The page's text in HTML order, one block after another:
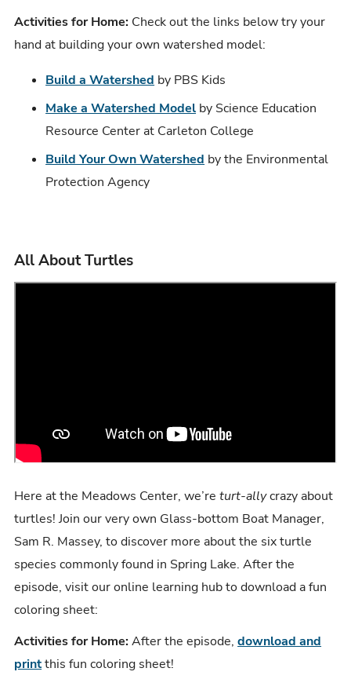
Activities for Home: Check out the links below try your
hand at building your own watershed model:
Build a Watershed by PBS Kids
Make a Watershed Model by Science Education
Resource Center at Carleton College
Build Your Own Watershed by the Environmental
Protection Agency
All About Turtles
Here at the Meadows Center, we’returt-allycrazy about
turtles! Join our very own Glass-bottom Boat Manager,
Sam R. Massey, to discover more about the six turtle
species commonly found in Spring Lake. After the
episode, visit our online learning hub to download a fun
coloring sheet:
Activities for Home:After the episode,download and
printthis fun coloring sheet!